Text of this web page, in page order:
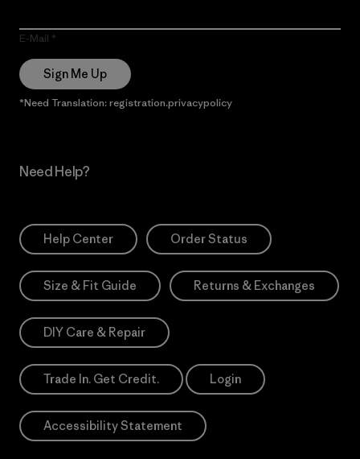
E-Mail
Sign Me Up
*Need Translation: registration.privacypolicy
Need Help?
Help Center Order Status
Size & Fit Guide Returns & Exchanges
DIY Care & Repair
Trade In. Get Credit. Login
Accessibility Statement